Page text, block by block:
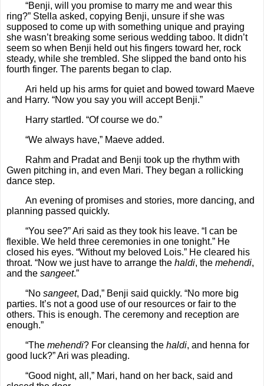
“Benji, will you promise to marry me and wear this
ring?” Stella asked, copying Benji, unsure if she was
supposed to come up with something unique and praying
she wasn’t breaking some serious wedding taboo. It didn’t
seem so when Benji held out his fingers toward her, rock
steady, while she trembled. She slipped the band onto his
fourth finger. The parents began to clap.
Ari held up his arms for quiet and bowed toward Maeve
and Harry. “Now you say you will accept Benji.”
Harry startled. “Of course we do.”
“We always have,” Maeve added.
Rahm and Pradat and Benji took up the rhythm with
Gwen pitching in, and even Mari. They began a rollicking
dance step.
An evening of promises and stories, more dancing, and
planning passed quickly.
“You see?” Ari said as they took his leave. “I can be
flexible. We held three ceremonies in one tonight.” He
closed his eyes. “Without my beloved Lois.” He cleared his
throat. “Now we just have to arrange the haldi, the mehendi,
and the sangeet.”
“No sangeet, Dad,” Benji said quickly. “No more big
parties. It’s not a good use of our resources or fair to the
others. This is enough. The ceremony and reception are
enough.”
“The mehendi? For cleansing the haldi, and henna for
good luck?” Ari was pleading.
“Good night, all,” Mari, hand on her back, said and